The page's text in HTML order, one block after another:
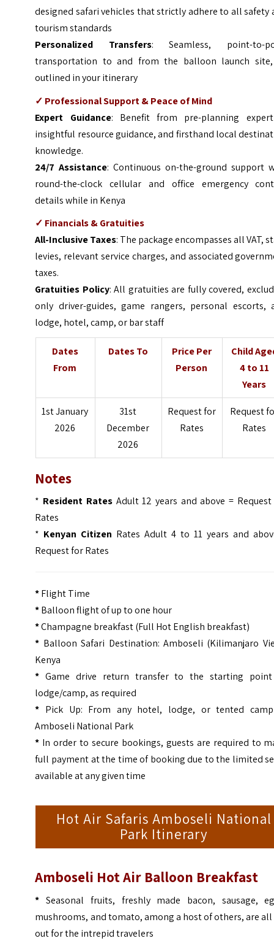
designed safari vehicles that strictly adhere to all safety
tourism standards
Personalized Transfers: Seamless, point-to-
transportation to and from the balloon launch
outlined in your itinerary
✓ Professional Support & Peace of Mind
Expert Guidance: Benefit from pre-planning
insightful resource guidance, and firsthand local
knowledge.
24/7 Assistance: Continuous on-the-ground support
round-the-clock cellular and office emergency
details while in Kenya
✓ Financials & Gratuities
All-Inclusive Taxes: The package encompasses all VAT,
levies, relevant service charges, and associated
taxes.
Gratuities Policy: All gratuities are fully covered,
only driver-guides, game rangers, personal escorts,
lodge, hotel, camp, or bar staff
Dates
From
Dates To
Price Per
Person
Child
4 to 11
Years
1st January
2026
31st
December
2026
Request for
Rates
Request
Rates
Notes
* Resident RatesAdult 12 years and above =
Rates
* Kenyan Citizen Rates Adult 4 to 11 years and
Request for Rates
*Flight Time
*Balloon flight of up to one hour
*Champagne breakfast (Full Hot English breakfast)
* Balloon Safari Destination: Amboseli (Kilimanjaro
Kenya
* Game drive return transfer to the starting
lodge/camp, as required
* Pick Up: From any hotel, lodge, or tented
Amboseli National Park
* In order to secure bookings, guests are required to
full payment at the time of booking due to the limited
available at any given time
Hot Air Safaris Amboseli National
Park Itinerary
Amboseli Hot Air Balloon Breakfast
* Seasonal fruits, freshly made bacon, sausage,
mushrooms, and tomato, among a host of others, are
out for the intrepid travelers